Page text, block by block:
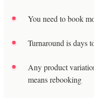
You need to book
Turnaround is days
Any product
means rebooking